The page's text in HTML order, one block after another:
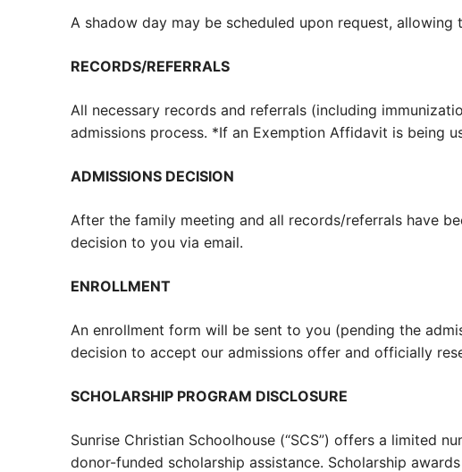
A shadow day may be scheduled upon request,
RECORDS/REFERRALS
All necessary records and referrals (including
admissions process. *If an Exemption Affidavit is being
ADMISSIONS DECISION
After the family meeting and all records/referrals have
decision to you via email.
ENROLLMENT
An enrollment form will be sent to you (pending the
decision to accept our admissions offer and officially
SCHOLARSHIP PROGRAM DISCLOSURE
Sunrise Christian Schoolhouse (“SCS”) offers a limited
donor-funded scholarship assistance. Scholarship